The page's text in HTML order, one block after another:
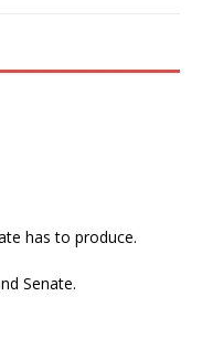
has to produce.
Senate.